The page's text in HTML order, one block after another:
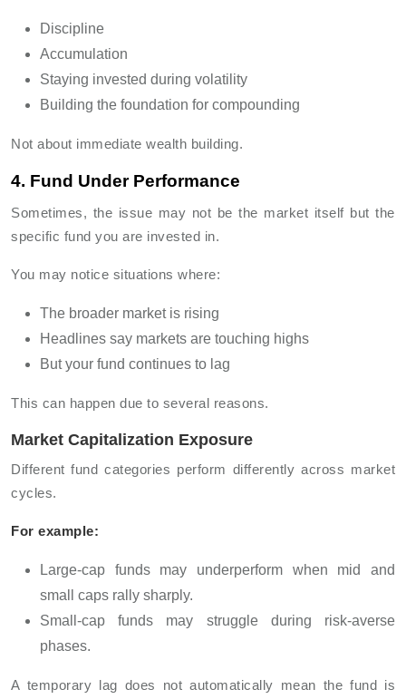
Discipline
Accumulation
Staying invested during volatility
Building the foundation for compounding
Not about immediate wealth building.
4. Fund Under Performance
Sometimes, the issue may not be the market itself but the
specific fund you are invested in.
You may notice situations where:
The broader market is rising
Headlines say markets are touching highs
But your fund continues to lag
This can happen due to several reasons.
Market Capitalization Exposure
Different fund categories perform differently across market
cycles.
For example:
Large-cap funds may underperform when mid and
small caps rally sharply.
Small-cap funds may struggle during risk-averse
phases.
A temporary lag does not automatically mean the fund is